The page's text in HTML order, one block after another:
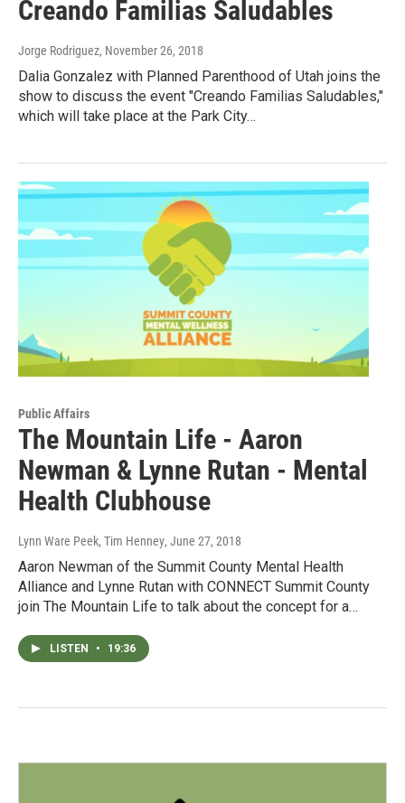
Creando Familias Saludables
Jorge Rodriguez, November 26, 2018
Dalia Gonzalez with Planned Parenthood of Utah joins the
show to discuss the event "Creando Familias Saludables,"
which will take place at the Park City…
Public Affairs
The Mountain Life - Aaron
Newman & Lynne Rutan - Mental
Health Clubhouse
Lynn Ware Peek, Tim Henney, June 27, 2018
Aaron Newman of the Summit County Mental Health
Alliance and Lynne Rutan with CONNECT Summit County
join The Mountain Life to talk about the concept for a…
LISTEN • 19:36